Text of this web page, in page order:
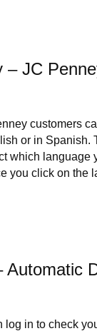
– JC
customers
or in Spanish.
which language
you click on the
Automatic
log in to check